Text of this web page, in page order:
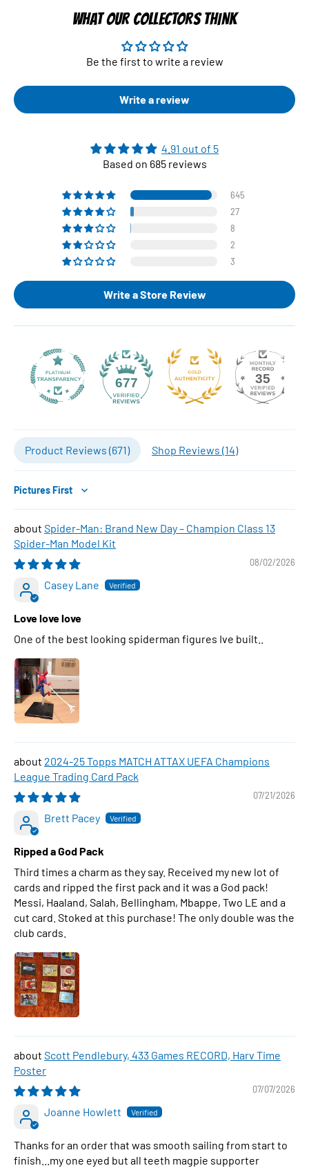
WHAT OUR COLLECTORS THINK
Be the first to write a review
Write a review
4.91 out of 5
Based on 685 reviews
645
27
8
2
3
Write a Store Review
677 35
Product Reviews (671) Shop Reviews (14)
Sort by
Spider-Man: Brand New Day – Champion Class 13
Spider-Man Model Kit
08/02/2026
Casey Lane
Love love love
One of the best looking spiderman figures Ive built..
2024-25 Topps MATCH ATTAX UEFA Champions
League Trading Card Pack
07/21/2026
Brett Pacey
Ripped a God Pack
Third times a charm as they say. Received my new lot of
cards and ripped the first pack and it was a God pack!
Messi, Haaland, Salah, Bellingham, Mbappe, Two LE and a
cut card. Stoked at this purchase! The only double was the
club cards.
Scott Pendlebury, 433 Games RECORD, Harv Time
Poster
07/07/2026
Joanne Howlett
Thanks for an order that was smooth sailing from start to
finish...my one eyed but all teeth magpie supporter